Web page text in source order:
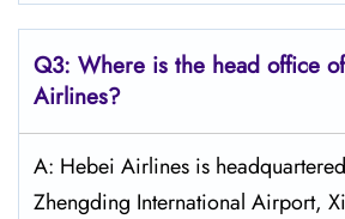
Q3: Where is the head office
Airlines?
A: Hebei Airlines is
Zhengding International Airport,